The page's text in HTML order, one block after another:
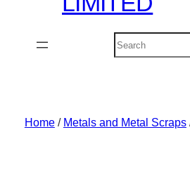
Search
Home/ Metals and Metal Scraps